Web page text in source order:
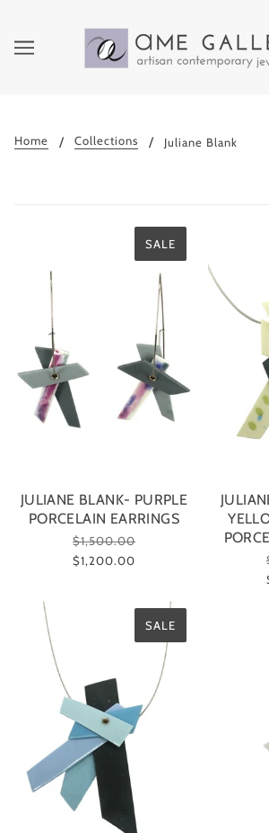
Home Collections Juliane Blank
SALE
JULIANE BLANK- PURPLE
PORCELAIN EARRINGS
$1,500.00
$1,200.00
SALE